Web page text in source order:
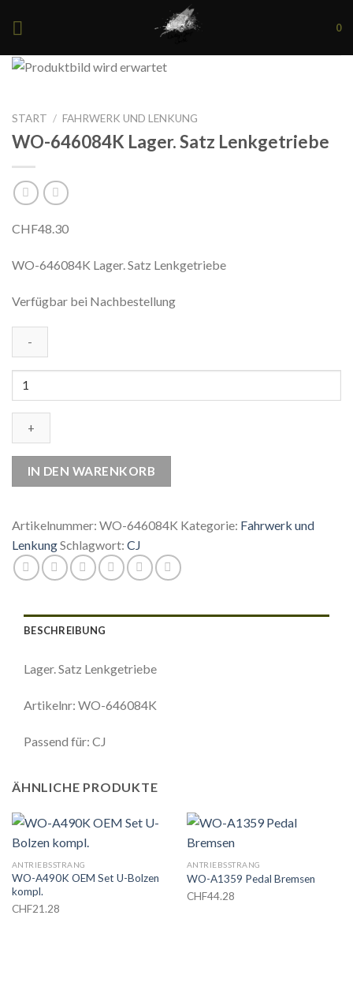
0
START / FAHRWERK UND LENKUNG
WO-646084K Lager. Satz Lenkgetriebe
CHF48.30
WO-646084K Lager. Satz Lenkgetriebe
Verfügbar bei Nachbestellung
WO-
646084K
Lager.
Satz
Menge
IN DEN WARENKORB
Artikelnummer: WO-646084K Kategorie: Fahrwerk und
LenkungSchlagwort: CJ
BESCHREIBUNG
Lager. Satz Lenkgetriebe
Artikelnr: WO-646084K
Passend für: CJ
ÄHNLICHE PRODUKTE
ANTRIEBSSTRANG
WO-A490K OEM Set U-Bolzen
kompl.
CHF21.28
ANTRIEBSSTRANG
WO-A1359 Pedal Bremsen
CHF44.28